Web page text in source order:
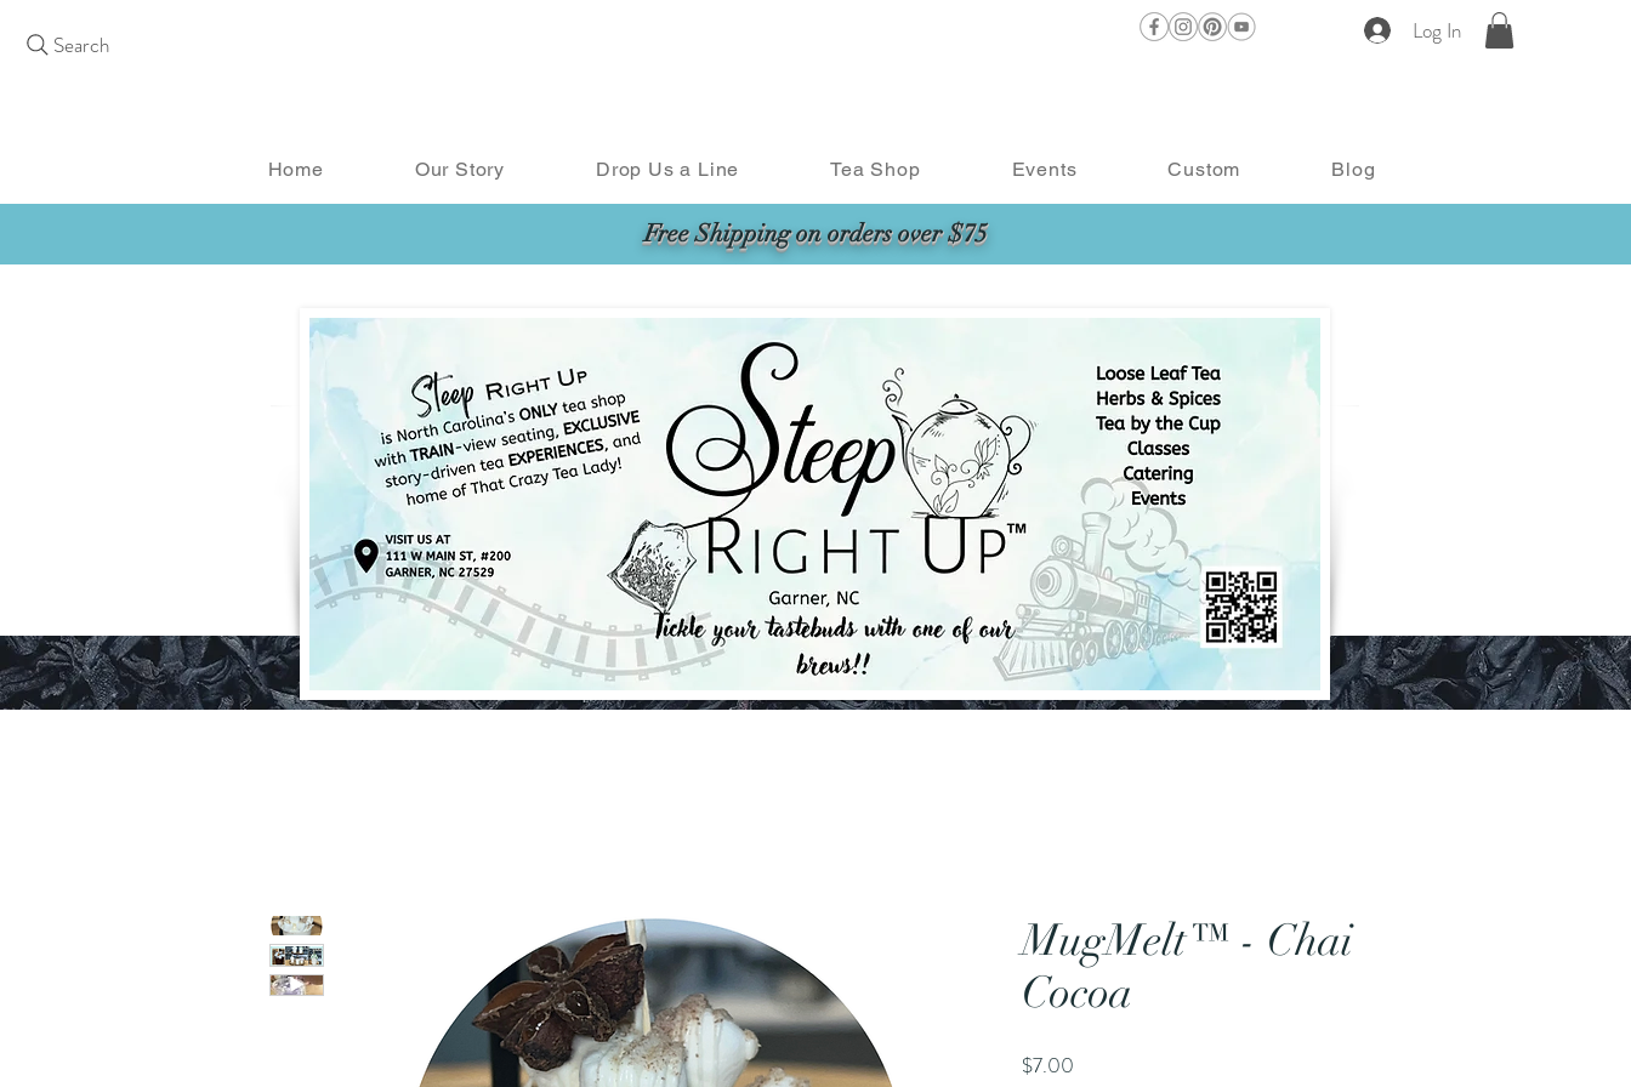
Search Log In
Home Our Story Drop Us a Line Tea Shop Events Custom Blog
Free Shipping on orders over $75
MugMelt™ - Chai
Cocoa
$7.00